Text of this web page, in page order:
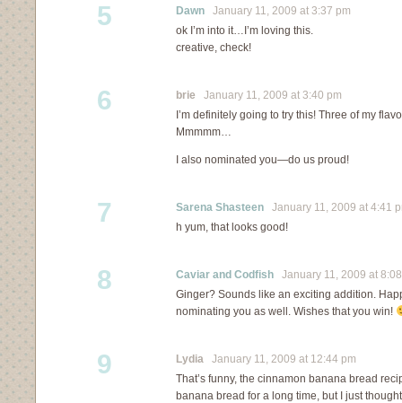
5 Dawn January 11, 2009 at 3:37 pm
ok I’m into it…I’m loving this.
creative, check!
6 brie January 11, 2009 at 3:40 pm
I’m definitely going to try this! Three of my
Mmmmm…
I also nominated you—do us proud!
7 Sarena Shasteen January 11, 2009 at 4:41
h yum, that looks good!
8 Caviar and Codfish January 11, 2009 at
Ginger? Sounds like an exciting addition.
nominating you as well. Wishes that you win!
9 Lydia January 11, 2009 at 12:44 pm
That’s funny, the cinnamon banana bread
banana bread for a long time, but I just